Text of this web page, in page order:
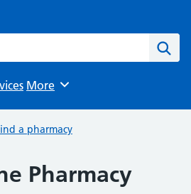
Browse
More
a pharmacy
Pharmacy